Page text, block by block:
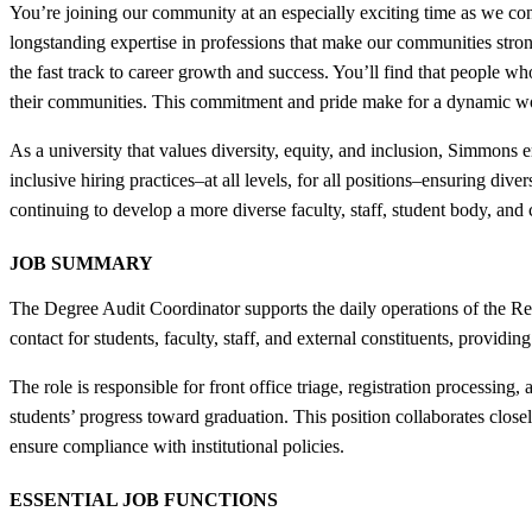
You’re joining our community at an especially exciting time as we
longstanding expertise in professions that make our communities
the fast track to career growth and success. You’ll find that people
their communities. This commitment and pride make for a dynamic
As a university that values diversity, equity, and inclusion, Simmons
inclusive hiring practices–at all levels, for all positions–ensuring
continuing to develop a more diverse faculty, staff, student body, and
JOB SUMMARY
The Degree Audit Coordinator supports the daily operations of the
contact for students, faculty, staff, and external constituents,
The role is responsible for front office triage, registration processing,
students’ progress toward graduation. This position collaborates
ensure compliance with institutional policies.
ESSENTIAL JOB FUNCTIONS